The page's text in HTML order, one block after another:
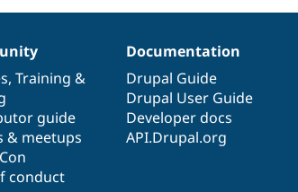
, Training &
guide
& meetups
conduct
Documentation
Drupal Guide
Drupal User Guide
Developer docs
API.Drupal.org